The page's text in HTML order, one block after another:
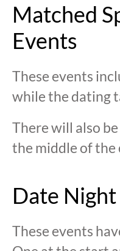
Matched
Events
These events
while the dating
There will also
the middle of the
Date
These events